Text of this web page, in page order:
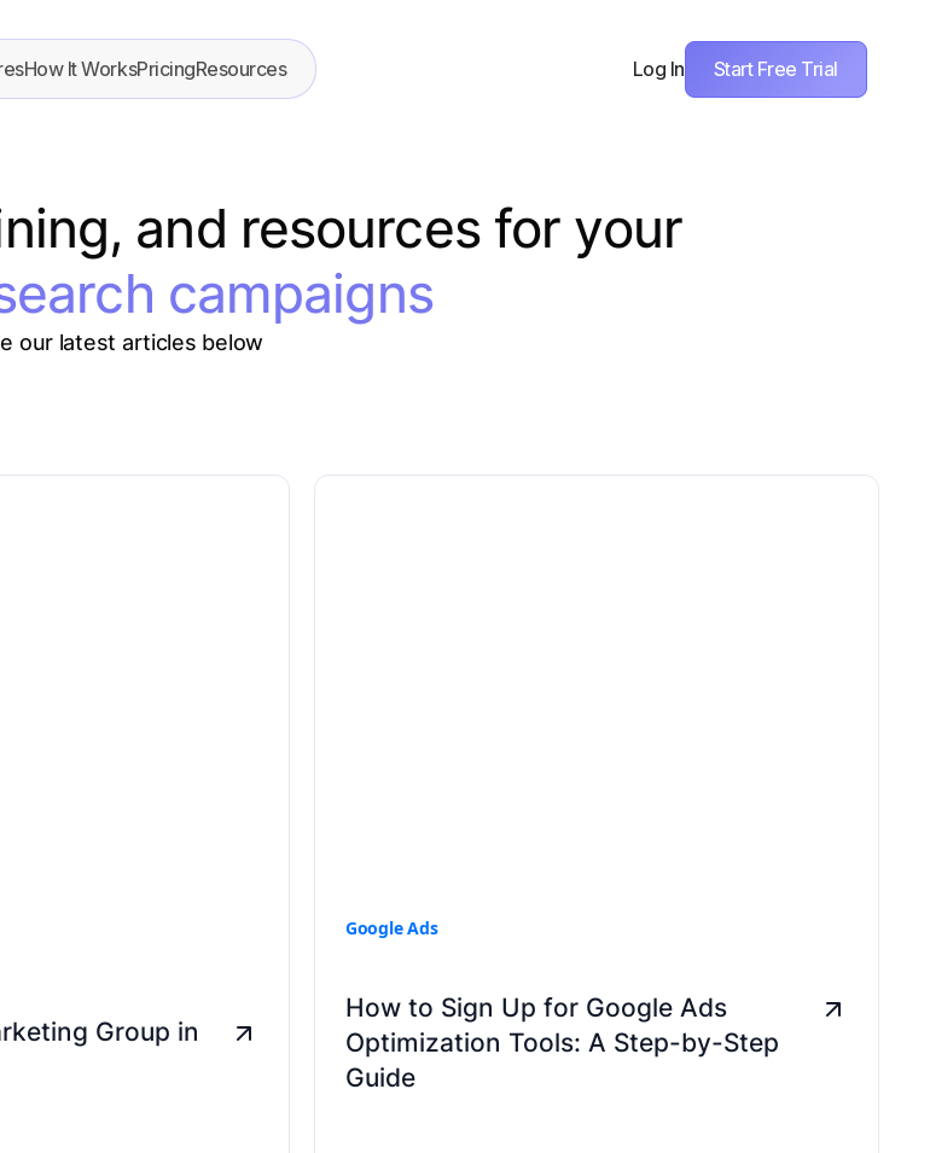
How It WorksPricingResources Log In Start Free Trial
and resources for your
campaigns
our latest articles below
Group in
Google Ads
How to Sign Up for Google Ads
Optimization Tools: A Step-by-Step
Guide